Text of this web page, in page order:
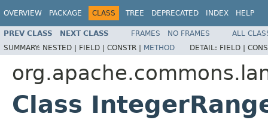
OVERVIEW PACKAGE CLASS TREE DEPRECATED INDEX HELP
PREV CLASS NEXT CLASS FRAMES NO FRAMES
ALL
SUMMARY: NESTED | FIELD | CONSTR | METHOD DETAIL: FIELD |
Class